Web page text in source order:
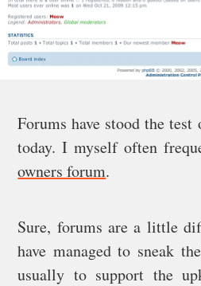
Forums have stood the
today. I myself often
owners forum.
Sure, forums are a little
have managed to sneak
usually to support the